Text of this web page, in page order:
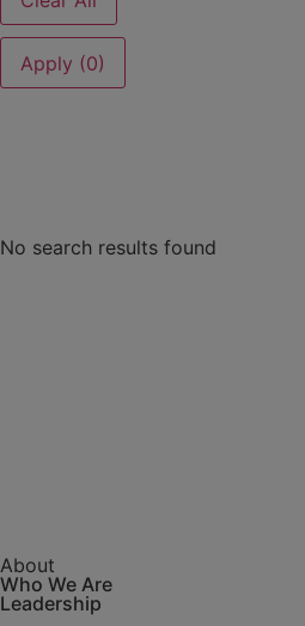
Apply (0)
Type
AI + NLP
Alzheimer's
No search results found
About
Who We Are
Leadership